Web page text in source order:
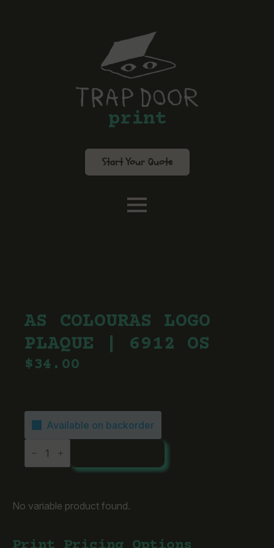
print
Start Your Quote
AS COLOURAS LOGO
PLAQUE | 6912 OS
$34.00
Available on backorder
AS
ColourAS
OS
quantity
No variable product found.